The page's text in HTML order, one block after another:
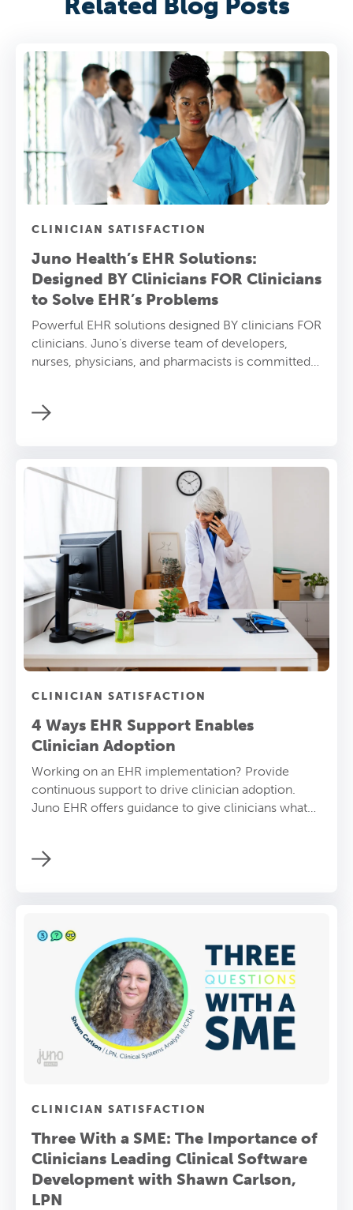
CLINICIAN SATISFACTION
Juno Health’s EHR Solutions:
Designed BY Clinicians FOR Clinicians
to Solve EHR’s Problems
Powerful EHR solutions designed BY clinicians FOR
clinicians. Juno’s diverse team of developers,
nurses, physicians, and pharmacists is committed
CLINICIAN SATISFACTION
4 Ways EHR Support Enables
Clinician Adoption
Working on an EHR implementation? Provide
continuous support to drive clinician adoption.
Juno EHR offers guidance to give clinicians what
CLINICIAN SATISFACTION
Three With a SME: The Importance of
Clinicians Leading Clinical Software
Development with Shawn Carlson,
LPN